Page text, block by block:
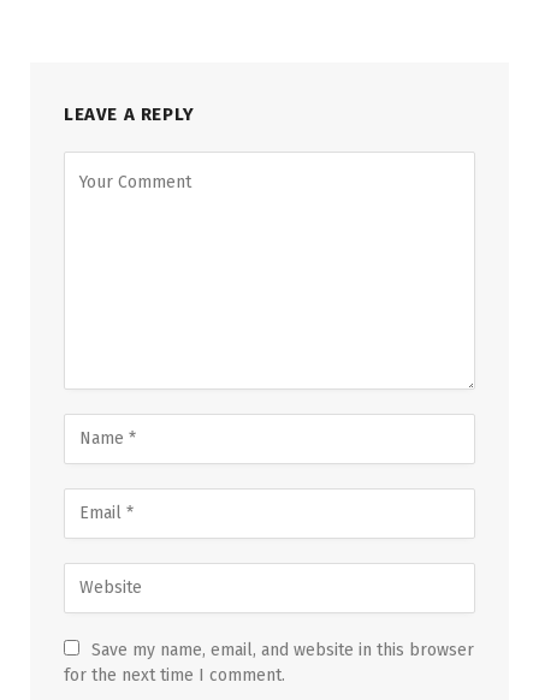
LEAVE A REPLY
Save my name, email, and website in this browser
for the next time I comment.